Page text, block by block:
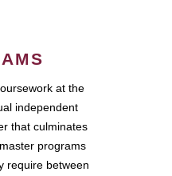
at the
independent
that culminates
programs
require between